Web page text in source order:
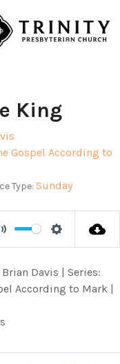
King
Gospel According to
Type: Sunday
Mute Settings
Davis | Series:
According to Mark |